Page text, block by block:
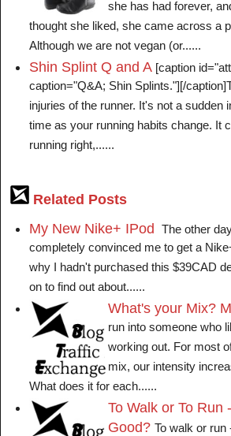
she has had forever,
thought she liked, she came across a
Although we are not vegan (or......
Shin Splint Q and A [caption
caption="Q&A; Shin Splints."][/
injuries of the runner. It's not a
time as your running habits change. It
running right,......
Related Posts
My New Nike+ IPod
The other
completely convinced me to get a
why I hadn't purchased this $39CAD
on to find out about......
What's your Mix?
run into someone who
working out. For most
mix, our intensity
What does it for each......
To Walk or To Run
Good? To walk or run